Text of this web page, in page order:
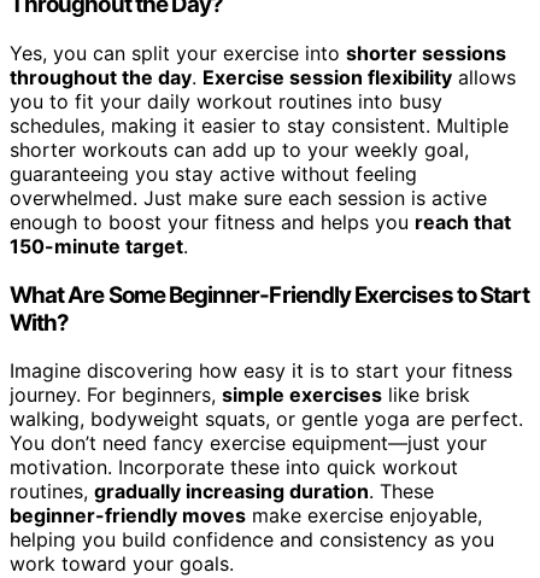
Yes, you can split your exercise into shorter sessions
throughout the day. Exercise session flexibility allows
you to fit your daily workout routines into busy
schedules, making it easier to stay consistent. Multiple
shorter workouts can add up to your weekly goal,
guaranteeing you stay active without feeling
overwhelmed. Just make sure each session is active
enough to boost your fitness and helps you reach that
150-minute target.
What Are Some Beginner-Friendly Exercises to Start
With?
Imagine discovering how easy it is to start your fitness
journey. For beginners, simple exercises like brisk
walking, bodyweight squats, or gentle yoga are perfect.
You don’t need fancy exercise equipment—just your
motivation. Incorporate these into quick workout
routines, gradually increasing duration. These
beginner-friendly moves make exercise enjoyable,
helping you build confidence and consistency as you
work toward your goals.